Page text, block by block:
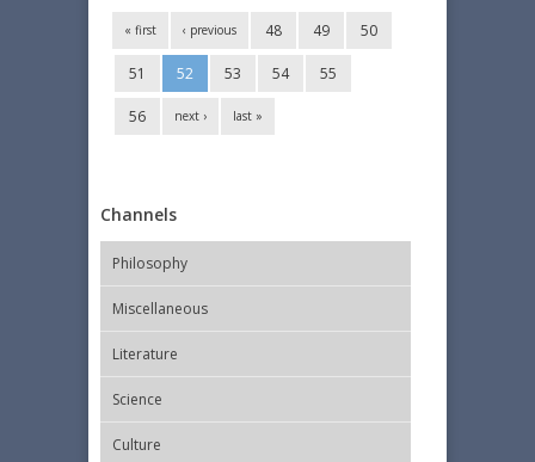
« first ‹ previous 48 49 50
51 52 53 54 55
56 next › last »
Channels
Philosophy
Miscellaneous
Literature
Science
Culture